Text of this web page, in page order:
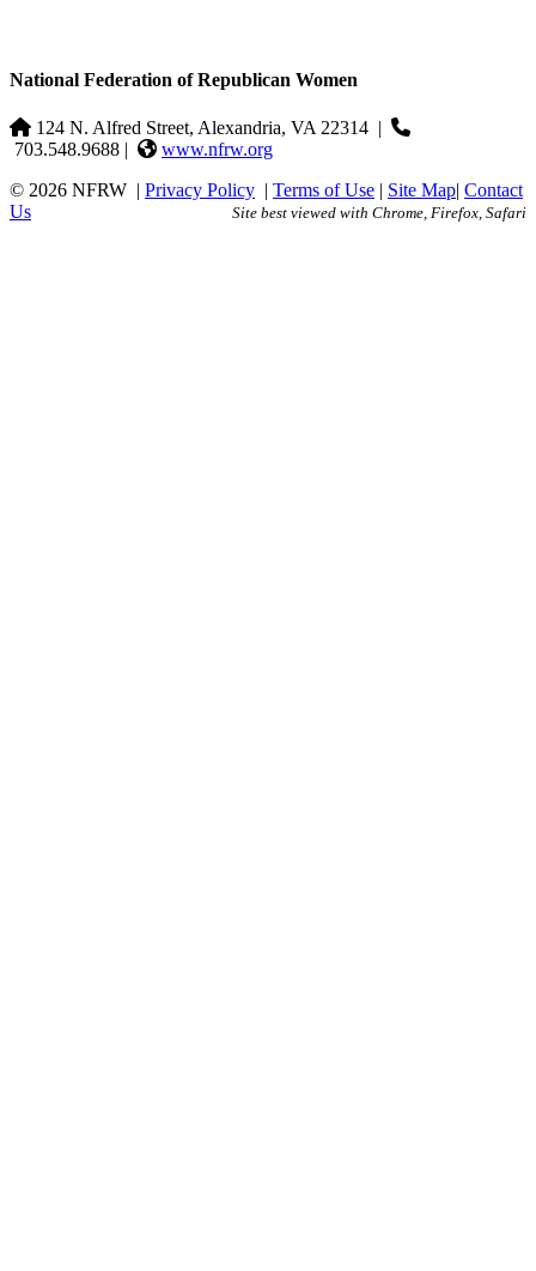
National Federation of Republican Women
124 N. Alfred Street, Alexandria, VA 22314 |
703.548.9688 |
www.nfrw.org
© 2026 NFRW | Privacy Policy | Terms of Use | Site Map| Contact
Us
Site best viewed with Chrome, Firefox, Safari